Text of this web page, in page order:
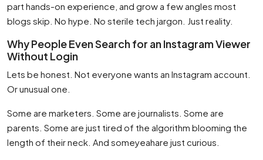
part hands-on experience, and grow a few angles most
blogs skip. No hype. No sterile tech jargon. Just reality.
Why People Even Search for an Instagram Viewer
Without Login
Lets be honest. Not everyone wants an Instagram account.
Or unusual one.
Some are marketers. Some are journalists. Some are
parents. Some are just tired of the algorithm blooming the
length of their neck. And someyeahare just curious.